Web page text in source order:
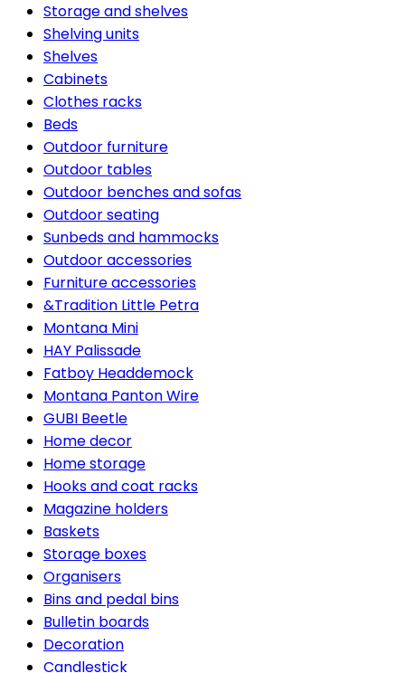
Storage and shelves
Shelving units
Shelves
Cabinets
Clothes racks
Beds
Outdoor furniture
Outdoor tables
Outdoor benches and sofas
Outdoor seating
Sunbeds and hammocks
Outdoor accessories
Furniture accessories
&Tradition Little Petra
Montana Mini
HAY Palissade
Fatboy Headdemock
Montana Panton Wire
GUBI Beetle
Home decor
Home storage
Hooks and coat racks
Magazine holders
Baskets
Storage boxes
Organisers
Bins and pedal bins
Bulletin boards
Decoration
Candlestick